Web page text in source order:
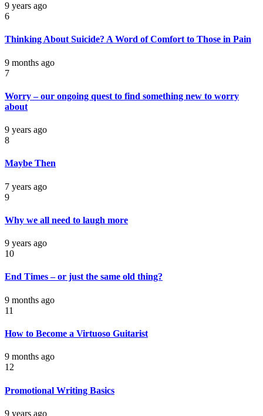
9 years ago
6
Thinking About Suicide? A Word of Comfort to Those in Pain
9 months ago
7
Worry – our ongoing quest to find something new to worry
about
9 years ago
8
Maybe Then
7 years ago
9
Why we all need to laugh more
9 years ago
10
End Times – or just the same old thing?
9 months ago
11
How to Become a Virtuoso Guitarist
9 months ago
12
Promotional Writing Basics
9 years ago